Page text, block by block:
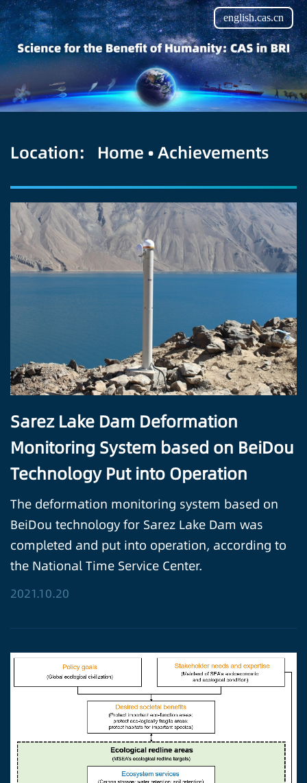
english.cas.cn
Location: Home •Achievements
Sarez Lake Dam Deformation
Monitoring System based on BeiDou
Technology Put into Operation
The deformation monitoring system based on
BeiDou technology for Sarez Lake Dam was
completed and put into operation, according to
the National Time Service Center.
2021.10.20